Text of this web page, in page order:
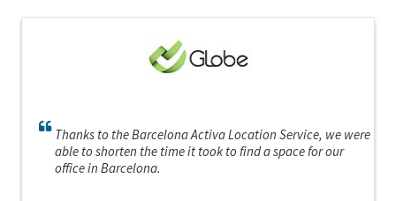
Thanks to the Barcelona Activa Location Service, we were
able to shorten the time it took to find a space for our
office in Barcelona.